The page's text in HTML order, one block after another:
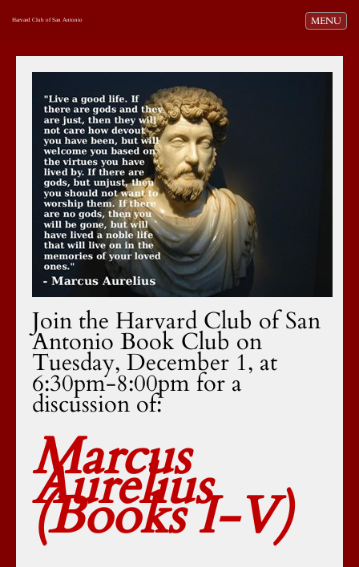
Toggle
MENU
Harvard Club of San Antonio
Join the Harvard Club of San
Antonio Book Club on
Tuesday, December 1, at
6:30pm-8:00pm for a
discussion of:
Marcus
Aurelius
(Books I-V)